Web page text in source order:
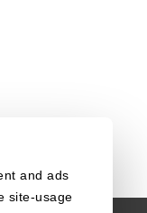
and ads
site-usage